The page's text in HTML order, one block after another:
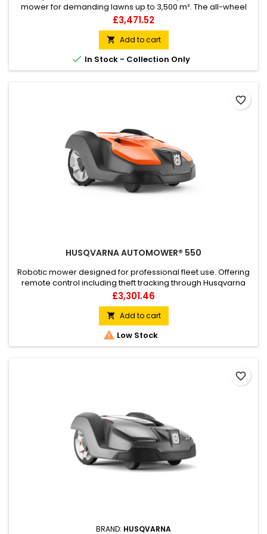
mower for demanding lawns up to 3,500 m². The all-wheel
drive handles rough terrain and slopes up to 70%. Smart
features allow it to adapt to different lawn and weather
conditions for a consistently perfect cut. In-built sensors and
GPS-assisted navigation map the lawn to ensure even
coverage – even in...
Price
£3,471.52
 Add to cart
 In Stock - Collection Only
HUSQVARNA AUTOMOWER® 550
Robotic mower designed for professional fleet use. Offering
remote control including theft tracking through Husqvarna
Fleet Services via PC/tablet, as well as full mower control and
configuration via smartphone. GPS assisted navigation and
weather timer ensures uniform coverage of complex lawns,
while automatically adapting mowing frequency to lawn...
Price
£3,301.46
 Add to cart
 Low Stock
favorite_border
BRAND: HUSQVARNA
favorite_border